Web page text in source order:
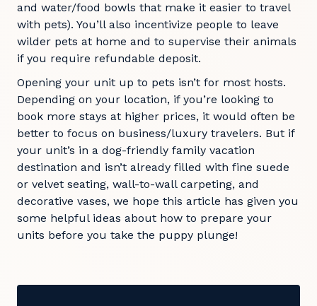
and water/food bowls that make it easier to travel
with pets). You’ll also incentivize people to leave
wilder pets at home and to supervise their animals
if you require refundable deposit.
Opening your unit up to pets isn’t for most hosts.
Depending on your location, if you’re looking to
book more stays at higher prices, it would often be
better to focus on business/luxury travelers. But if
your unit’s in a dog-friendly family vacation
destination and isn’t already filled with fine suede
or velvet seating, wall-to-wall carpeting, and
decorative vases, we hope this article has given you
some helpful ideas about how to prepare your
units before you take the puppy plunge!